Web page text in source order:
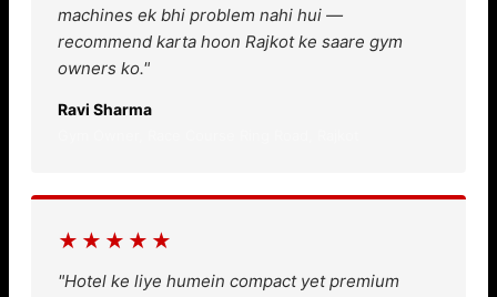
machines ek bhi problem nahi hui —
recommend karta hoon Rajkot ke saare gym
owners ko."
Ravi Sharma
★★★★★
"Hotel ke liye humein compact yet premium